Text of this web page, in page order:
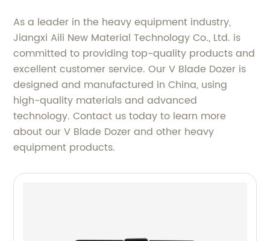
As a leader in the heavy equipment industry,
Jiangxi Aili New Material Technology Co., Ltd. is
committed to providing top-quality products and
excellent customer service. Our V Blade Dozer is
designed and manufactured in China, using
high-quality materials and advanced
technology. Contact us today to learn more
about our V Blade Dozer and other heavy
equipment products.